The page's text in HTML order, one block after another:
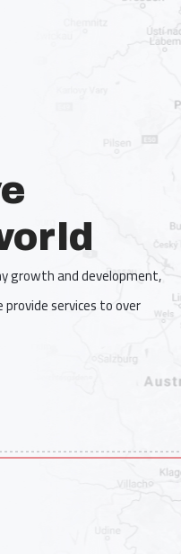
growth and development,
services to over